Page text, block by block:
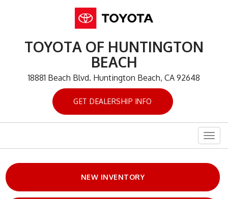
TOYOTA OF HUNTINGTON
BEACH
18881 Beach Blvd. Huntington Beach, CA 92648
GET DEALERSHIP INFO
NEW INVENTORY